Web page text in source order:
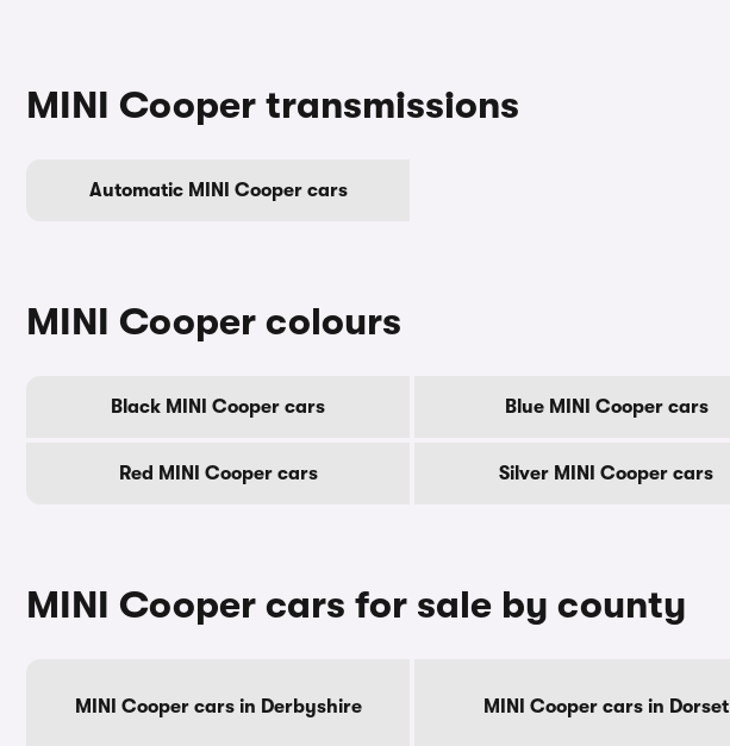
MINI Cooper transmissions
Automatic MINI Cooper cars
MINI Cooper colours
Black MINI Cooper cars Blue MINI Cooper cars
Red MINI Cooper cars Silver MINI Cooper cars
MINI Cooper cars for sale by county
MINI Cooper cars in Derbyshire MINI Cooper cars in Dorset